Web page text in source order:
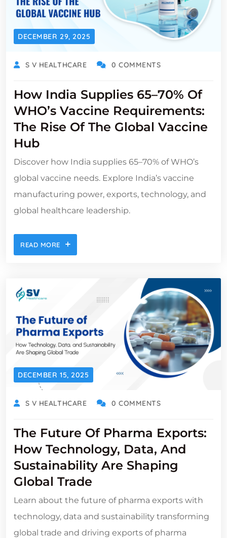
DECEMBER 29, 2025
S V HEALTHCARE 0 COMMENTS
How India Supplies 65–70% Of
WHO’s Vaccine Requirements:
The Rise Of The Global Vaccine
Hub
Discover how India supplies 65–70% of WHO’s
global vaccine needs. Explore India’s vaccine
manufacturing power, exports, technology, and
global healthcare leadership.
READ MORE
DECEMBER 15, 2025
S V HEALTHCARE 0 COMMENTS
The Future Of Pharma Exports:
How Technology, Data, And
Sustainability Are Shaping
Global Trade
Learn about the future of pharma exports with
technology, data and sustainability transforming
global trade and driving exports of pharma